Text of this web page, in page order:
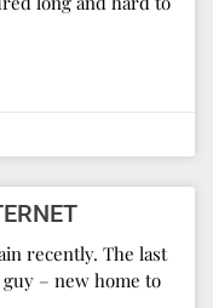
recently. The last
– new home to